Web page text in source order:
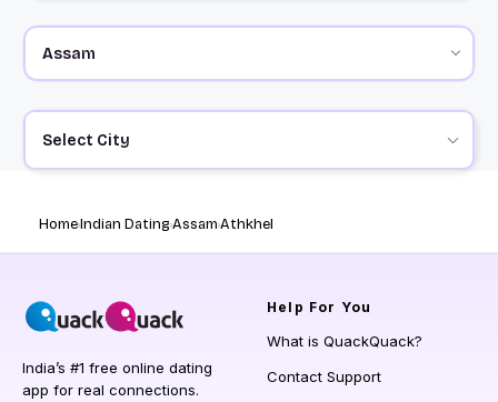
Select City
HomeIndian DatingAssamAthkhel
India’s #1 free online dating
app for real connections.
Help For You
What is QuackQuack?
Contact Support